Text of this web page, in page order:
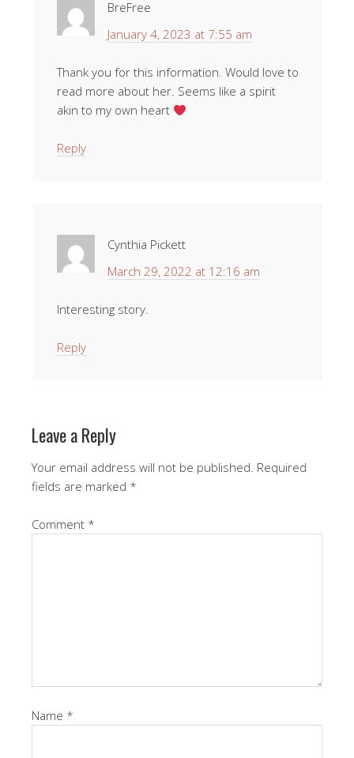
BreFree
January 4, 2023 at 7:55 am
Thank you for this information. Would love to
read more about her. Seems like a spirit
akin to my own heart
Reply
Cynthia Pickett
March 29, 2022 at 12:16 am
Interesting story.
Reply
Leave a Reply
Your email address will not be published. Required
fields are marked *
Comment *
Name *